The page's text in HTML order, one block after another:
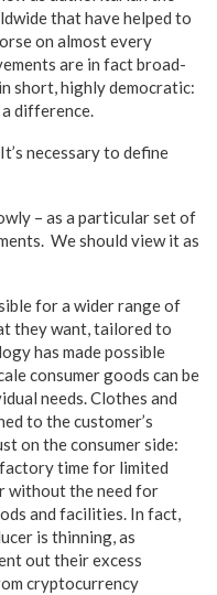
that have helped to
on almost every
are in fact broad-
short, highly democratic:
a difference.
necessary to define
– as a particular set of
We should view it as
for a wider range of
they want, tailored to
has made possible
consumer goods can be
needs. Clothes and
to the customer’s
on the consumer side:
time for limited
without the need for
and facilities. In fact,
is thinning, as
out their excess
cryptocurrency